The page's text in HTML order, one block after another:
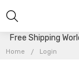
Free Shipping
Home Login